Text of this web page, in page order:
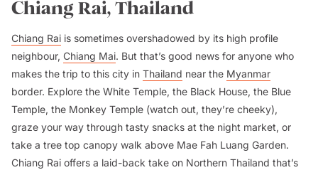
Chiang Rai, Thailand
Chiang Rai is sometimes overshadowed by its high profile
neighbour, Chiang Mai. But that’s good news for anyone who
makes the trip to this city in Thailand near the Myanmar
border. Explore the White Temple, the Black House, the Blue
Temple, the Monkey Temple (watch out, they’re cheeky),
graze your way through tasty snacks at the night market, or
take a tree top canopy walk above Mae Fah Luang Garden.
Chiang Rai offers a laid-back take on Northern Thailand that’s